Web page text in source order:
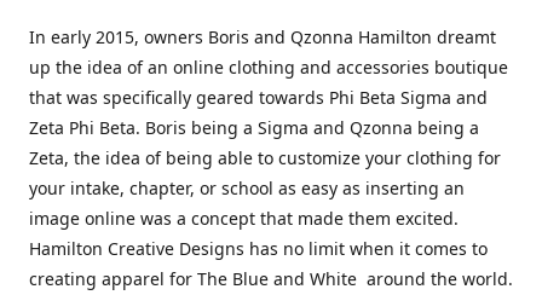
In early 2015, owners Boris and Qzonna Hamilton dreamt
up the idea of an online clothing and accessories boutique
that was specifically geared towards Phi Beta Sigma and
Zeta Phi Beta. Boris being a Sigma and Qzonna being a
Zeta, the idea of being able to customize your clothing for
your intake, chapter, or school as easy as inserting an
image online was a concept that made them excited.
Hamilton Creative Designs has no limit when it comes to
creating apparel for The Blue and White around the world.